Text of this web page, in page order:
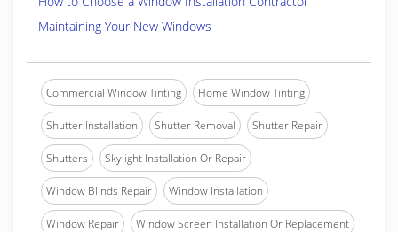
Maintaining Your New Windows
Commercial Window Tinting Home Window Tinting
Shutter Installation Shutter Removal Shutter Repair
Shutters Skylight Installation Or Repair
Window Blinds Repair Window Installation
Window Repair Window Screen Installation Or Replacement